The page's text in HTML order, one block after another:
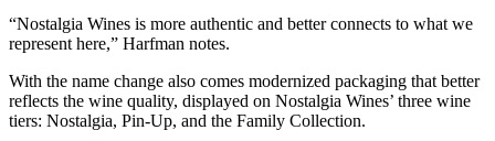
“Nostalgia Wines is more authentic and better connects to what we
represent here,” Harfman notes.
With the name change also comes modernized packaging that better
reflects the wine quality, displayed on Nostalgia Wines’ three wine
tiers: Nostalgia, Pin-Up, and the Family Collection.